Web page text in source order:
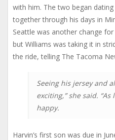
with him. The two began
together through his days in
Seattle was another change
but Williams was taking it in
the ride, telling The Tacoma
Seeing his jersey and
exciting,” she said. “As
happy.
Harvin’s first son was due in